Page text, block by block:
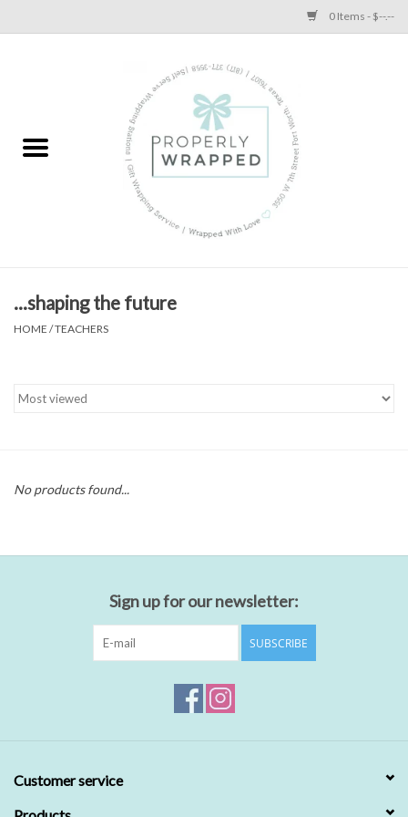
0 Items - $--.--
A Proper Blog
...shaping the future
HOME /TEACHERS
No products found...
Sign up for our newsletter:
SUBSCRIBE
Customer service